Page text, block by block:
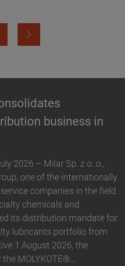
partnership with
leading
companies in the field of
chemicals and ingredients,
for industrial polymer
have expanded their
effect, Biesterfeld has
the Active Naturals
product range…